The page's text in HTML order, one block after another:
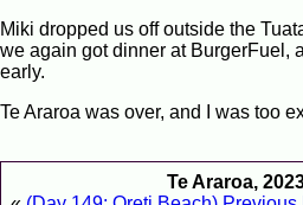
Miki dropped us off outside the
we again got dinner at BurgerFuel,
early.
Te Araroa was over, and I was too
Te Araroa,